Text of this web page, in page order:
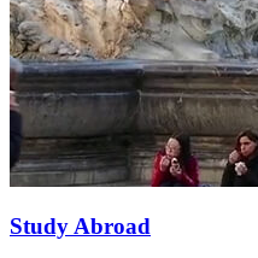
Study Abroad